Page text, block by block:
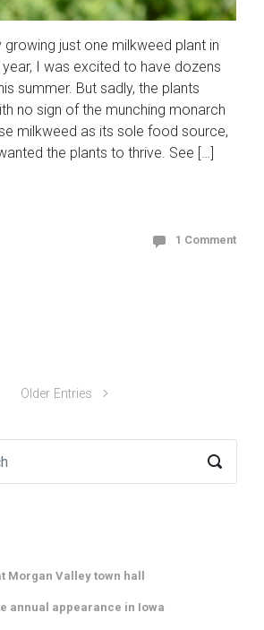
just one milkweed plant in
I was excited to have dozens
summer. But sadly, the plants
no sign of the munching monarch
milkweed as its sole food source,
the plants to thrive. See […]
1 Comment
Older Entries
Morgan Valley town hall
annual appearance in Iowa